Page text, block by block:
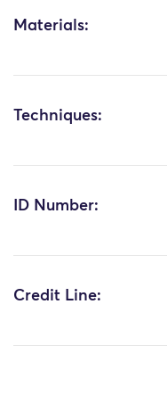
Materials:
Techniques:
ID Number:
Credit Line: